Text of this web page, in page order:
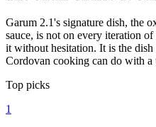
Garum 2.1's signature dish, the
sauce, is not on every iteration
it without hesitation. It is the dish
Cordovan cooking can do with a
Top picks
1